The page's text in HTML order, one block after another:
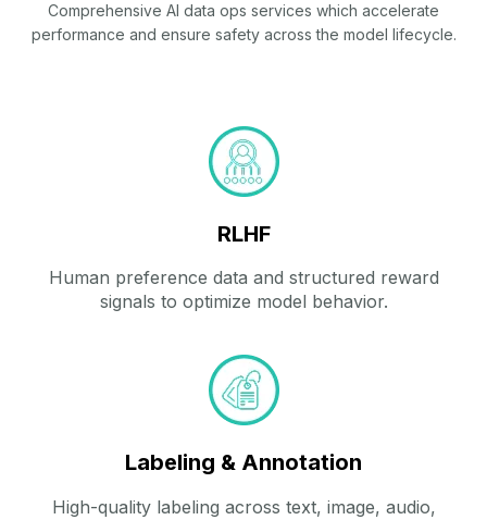
Comprehensive AI data ops services which accelerate
performance and ensure safety across the model lifecycle.
RLHF
Human preference data and structured reward
signals to optimize model behavior.
Labeling & Annotation
High‑quality labeling across text, image, audio,